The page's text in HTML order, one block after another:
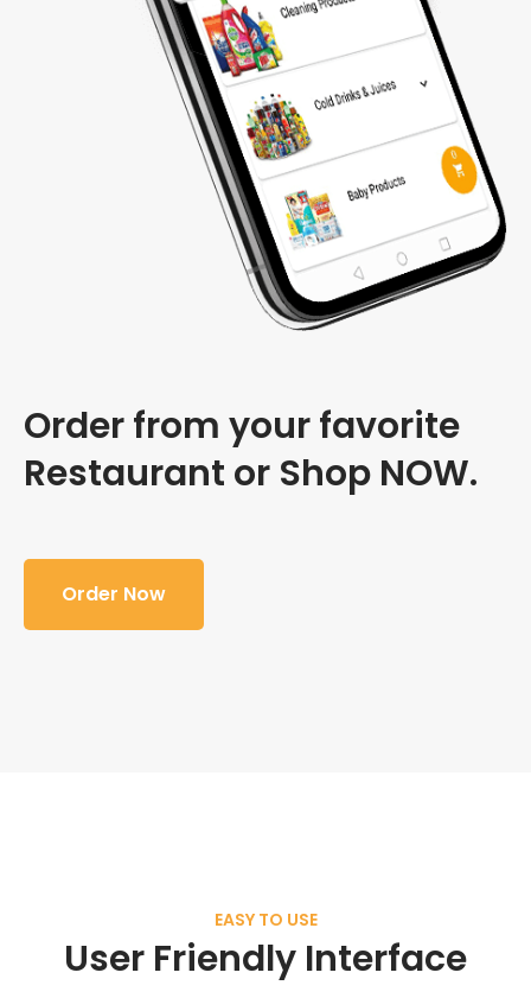
Order from your favorite
Restaurant or Shop NOW.
Order Now
EASY TO USE
User Friendly Interface